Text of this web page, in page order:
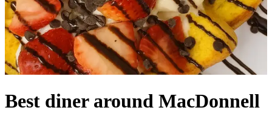
Best diner around MacDonnell